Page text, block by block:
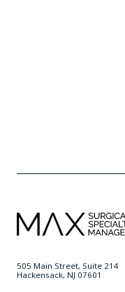
505 Main Street, Suite 214
Hackensack, NJ 07601